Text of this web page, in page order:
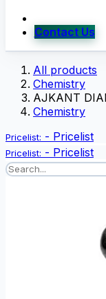
Contact Us
All products
Chemistry
AJKANT
Chemistry
Pricelist: - Pricelist
Pricelist: - Pricelist